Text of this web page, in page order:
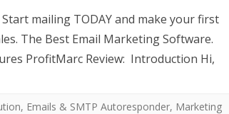
mailing TODAY and make your first
The Best Email Marketing Software.
ProfitMarc Review: Introduction Hi,
, Emails & SMTP Autoresponder, Marketing